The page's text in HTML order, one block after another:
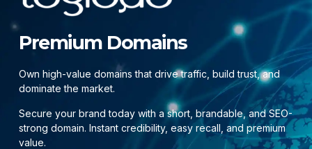
Premium Domains
Own high-value domains that drive traffic, build trust, and
dominate the market.
Secure your brand today with a short, brandable, and SEO-
strong domain. Instant credibility, easy recall, and premium
value.